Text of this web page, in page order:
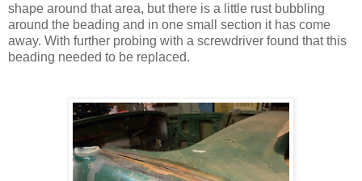
shape around that area, but there is a little rust bubbling
around the beading and in one small section it has come
away. With further probing with a screwdriver found that this
beading needed to be replaced.